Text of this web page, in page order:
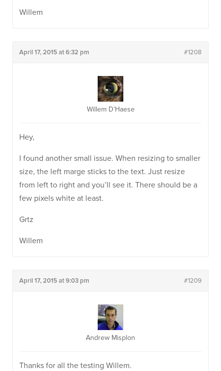
Willem
April 17, 2015 at 6:32 pm #1208
Willem D’Haese
Hey,
I found another small issue. When resizing to smaller
size, the left marge sticks to the text. Just resize
from left to right and you’ll see it. There should be a
few pixels white at least.
Grtz
Willem
April 17, 2015 at 9:03 pm #1209
Andrew Misplon
Thanks for all the testing Willem.